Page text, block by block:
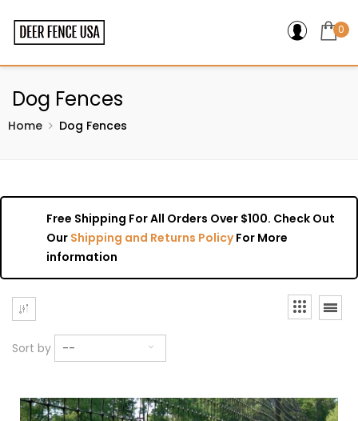
0
Dog Fences
Home Dog Fences
Free Shipping For All Orders Over $100. Check Out
Our Shipping and Returns PolicyFor More
information
Sort by --